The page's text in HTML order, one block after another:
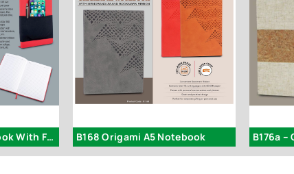
B111 – Pocket Notebook With Fabric Cover B168 Origami A5 Notebook